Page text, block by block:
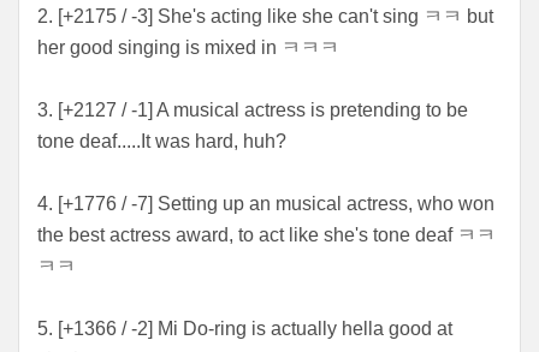
2. [+2175 / -3] She's acting like she can't sing ㅋㅋ but
her good singing is mixed in ㅋㅋㅋ
3. [+2127 / -1] A musical actress is pretending to be
tone deaf.....It was hard, huh?
4. [+1776 / -7] Setting up an musical actress, who won
the best actress award, to act like she's tone deaf ㅋㅋ
ㅋㅋ
5. [+1366 / -2] Mi Do-ring is actually hella good at